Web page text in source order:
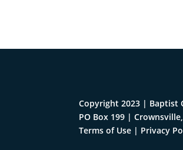
Copyright 2023 | Baptist
PO Box 199 |
Terms of Use | Privacy